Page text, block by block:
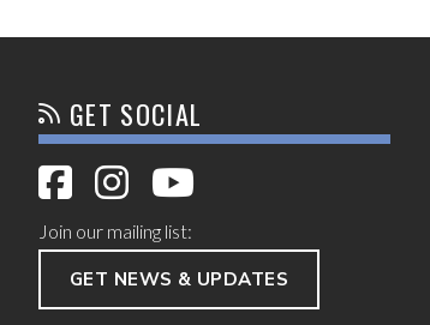
GET SOCIAL
Join our mailing list:
GET NEWS & UPDATES